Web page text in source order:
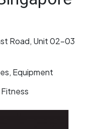
Road, Unit 02-03
Equipment